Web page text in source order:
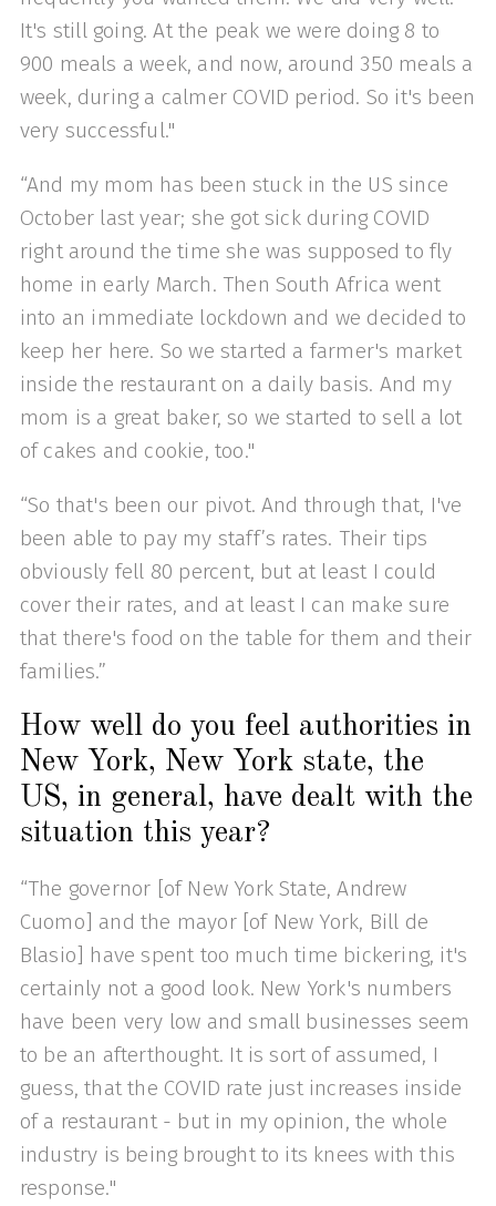
It's still going. At the peak we were doing 8 to
900 meals a week, and now, around 350 meals a
week, during a calmer COVID period. So it's been
very successful."
“And my mom has been stuck in the US since
October last year; she got sick during COVID
right around the time she was supposed to fly
home in early March. Then South Africa went
into an immediate lockdown and we decided to
keep her here. So we started a farmer's market
inside the restaurant on a daily basis. And my
mom is a great baker, so we started to sell a lot
of cakes and cookie, too."
“So that's been our pivot. And through that, I've
been able to pay my staff’s rates. Their tips
obviously fell 80 percent, but at least I could
cover their rates, and at least I can make sure
that there's food on the table for them and their
families.”
How well do you feel authorities in
New York, New York state, the
US, in general, have dealt with the
situation this year?
“The governor [of New York State, Andrew
Cuomo] and the mayor [of New York, Bill de
Blasio] have spent too much time bickering, it's
certainly not a good look. New York's numbers
have been very low and small businesses seem
to be an afterthought. It is sort of assumed, I
guess, that the COVID rate just increases inside
of a restaurant - but in my opinion, the whole
industry is being brought to its knees with this
response."